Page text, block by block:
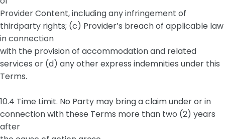
Provider Content, including any infringement of
thirdparty rights; (c) Provider’s breach of applicable law
in connection
with the provision of accommodation and related
services or (d) any other express indemnities under this
Terms.
10.4 Time Limit. No Party may bring a claim under or in
connection with these Terms more than two (2) years
after